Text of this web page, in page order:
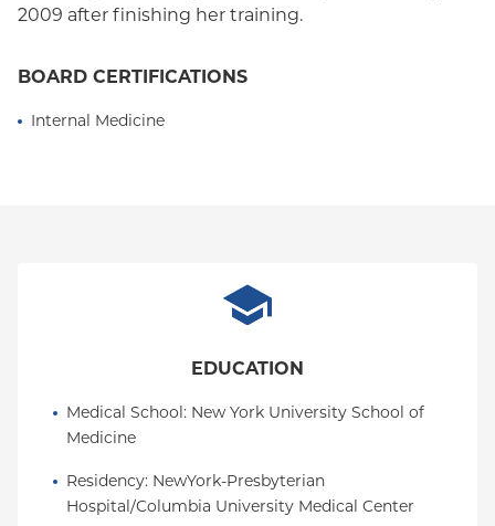
2009 after finishing her training.
BOARD CERTIFICATIONS
Internal Medicine
EDUCATION
Medical School: New York University School of
Medicine
Residency: NewYork-Presbyterian
Hospital/Columbia University Medical Center